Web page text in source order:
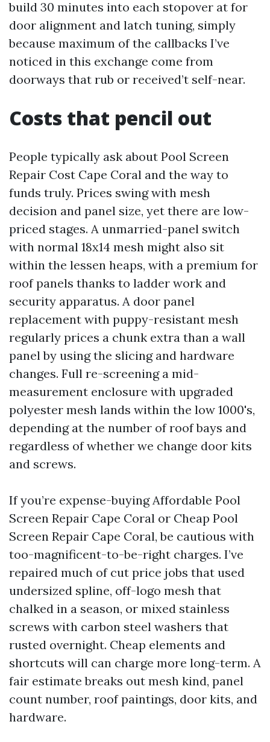
build 30 minutes into each stopover at for
door alignment and latch tuning, simply
because maximum of the callbacks I’ve
noticed in this exchange come from
doorways that rub or received’t self-near.
Costs that pencil out
People typically ask about Pool Screen
Repair Cost Cape Coral and the way to
funds truly. Prices swing with mesh
decision and panel size, yet there are low-
priced stages. A unmarried-panel switch
with normal 18x14 mesh might also sit
within the lessen heaps, with a premium for
roof panels thanks to ladder work and
security apparatus. A door panel
replacement with puppy-resistant mesh
regularly prices a chunk extra than a wall
panel by using the slicing and hardware
changes. Full re-screening a mid-
measurement enclosure with upgraded
polyester mesh lands within the low 1000's,
depending at the number of roof bays and
regardless of whether we change door kits
and screws.
If you’re expense-buying Affordable Pool
Screen Repair Cape Coral or Cheap Pool
Screen Repair Cape Coral, be cautious with
too-magnificent-to-be-right charges. I’ve
repaired much of cut price jobs that used
undersized spline, off-logo mesh that
chalked in a season, or mixed stainless
screws with carbon steel washers that
rusted overnight. Cheap elements and
shortcuts will can charge more long-term. A
fair estimate breaks out mesh kind, panel
count number, roof paintings, door kits, and
hardware.